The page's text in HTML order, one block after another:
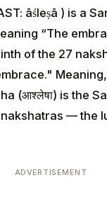
āśleṣā ) is a
“The
of the 27
(आश्लेषा) is the
— the
ADVERTISEMENT